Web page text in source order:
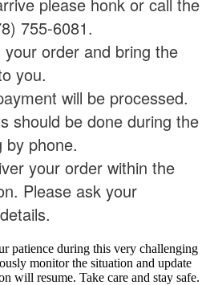
755-6081.
your order and bring the
you.
will be processed.
should be done during the
by phone.
your order within the
Please ask your
patience during this very challenging
monitor the situation and update
will resume. Take care and stay safe.